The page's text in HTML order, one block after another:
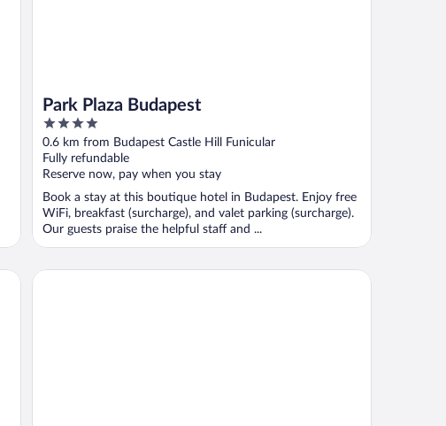
Park Plaza Budapest
4
out
of
5
0.6 km from Budapest Castle Hill Funicular
Fully refundable
Reserve now, pay when you stay
Book a stay at this boutique hotel in Budapest. Enjoy free
WiFi, breakfast (surcharge), and valet parking (surcharge).
Our guests praise the helpful staff and ...
Prestige Hotel Budapest